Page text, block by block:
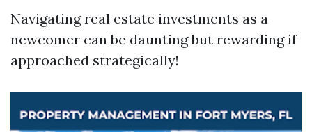
Navigating real estate investments as a
newcomer can be daunting but rewarding if
approached strategically!